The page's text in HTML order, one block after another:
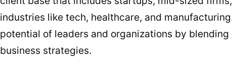
industries like tech, healthcare, and
potential of leaders and organizations by
business strategies.